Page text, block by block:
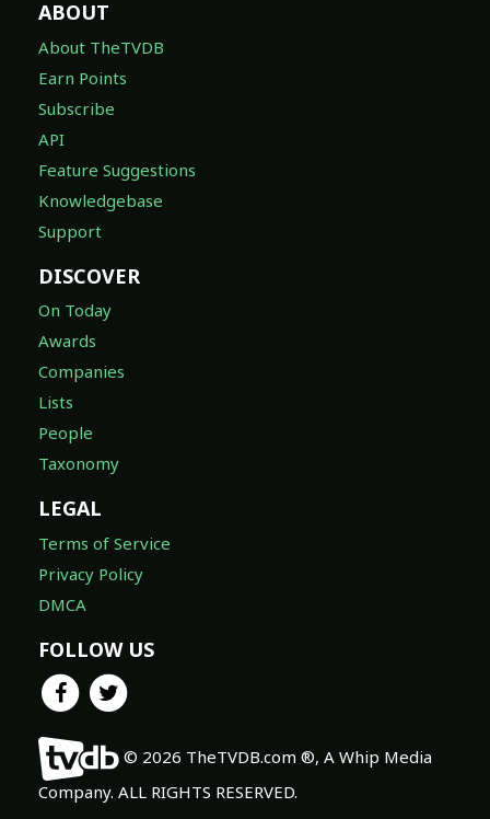
ABOUT
About TheTVDB
Earn Points
Subscribe
API
Feature Suggestions
Knowledgebase
Support
DISCOVER
On Today
Awards
Companies
Lists
People
Taxonomy
LEGAL
Terms of Service
Privacy Policy
DMCA
FOLLOW US
© 2026 TheTVDB.com ®, A Whip Media
Company. ALL RIGHTS RESERVED.